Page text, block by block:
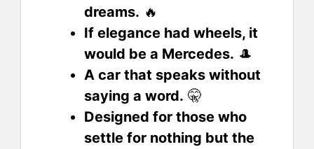
dreams. 🔥
If elegance had wheels, it
would be a Mercedes. 🎩
A car that speaks without
saying a word. 🤫
Designed for those who
settle for nothing but the